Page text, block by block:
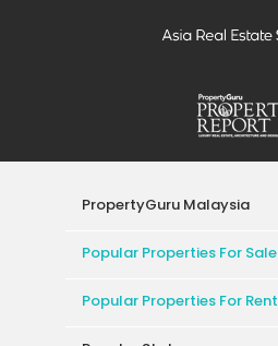
PropertyGuru Malaysia
Popular Properties For Sale
Popular Properties For Rent